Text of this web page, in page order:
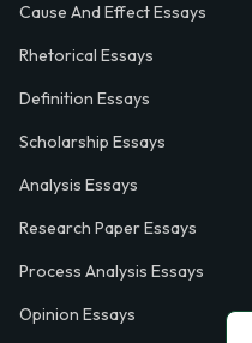
Cause And Effect Essays
Rhetorical Essays
Definition Essays
Scholarship Essays
Analysis Essays
Research Paper Essays
Process Analysis Essays
Opinion Essays